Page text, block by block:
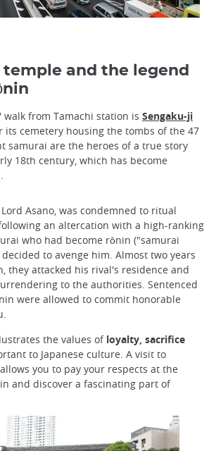
and the legend
walk from Tamachi station is Sengaku-ji
its cemetery housing the tombs of the 47
samurai are the heroes of a true story
18th century, which has become
Asano, was condemned to ritual
an altercation with a high-ranking
who had become rōnin ("samurai
to avenge him. Almost two years
they attacked his rival's residence and
to the authorities. Sentenced
were allowed to commit honorable
the values of loyalty, sacrifice
to Japanese culture. A visit to
you to pay your respects at the
and discover a fascinating part of